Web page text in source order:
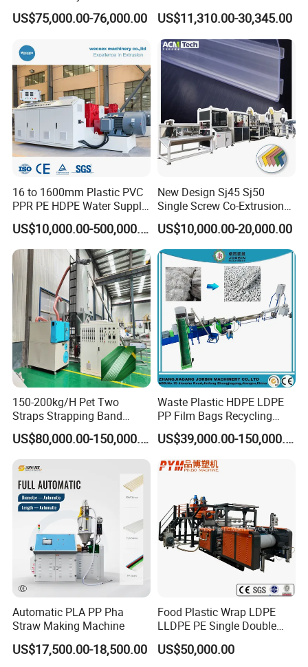
Making Machine for
Irrigation Spray Layflat
US$75,000.00-76,000.00
Extrusion Line for Food
Paste Packaging
US$11,310.00-30,345.00
16 to 1600mm Plastic PVC
PPR PE HDPE Water Supply
Drainage Irrigation Gas Pipe
Making Machine Extrusion
Line
US$10,000.00-500,000.00
New Design Sj45 Sj50
Single Screw Co-Extrusion
Supermarket Application
PVC Transparent Price Tag
Holder Making Machine
US$10,000.00-20,000.00
150-200kg/H Pet Two
Straps Strapping Band
Extruder Making Machine
US$80,000.00-150,000.00
Waste Plastic HDPE LDPE
PP Film Bags Recycling
Pelletizer Machine/Plastic
Granulating Machine
US$39,000.00-150,000.00
Automatic PLA PP Pha
Straw Making Machine
US$17,500.00-18,500.00
Food Plastic Wrap LDPE
LLDPE PE Single Double
Layer Stretch Preservative
Wrapping Cast Film Making
US$50,000.00